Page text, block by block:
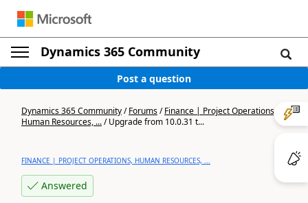
Dynamics 365 Community
Post a question
Dynamics 365 Community/Forums/Finance | Project Operations,
Human Resources, .../Upgrade from 10.0.31 t...
FINANCE | PROJECT OPERATIONS, HUMAN RESOURCES, ...
Answered